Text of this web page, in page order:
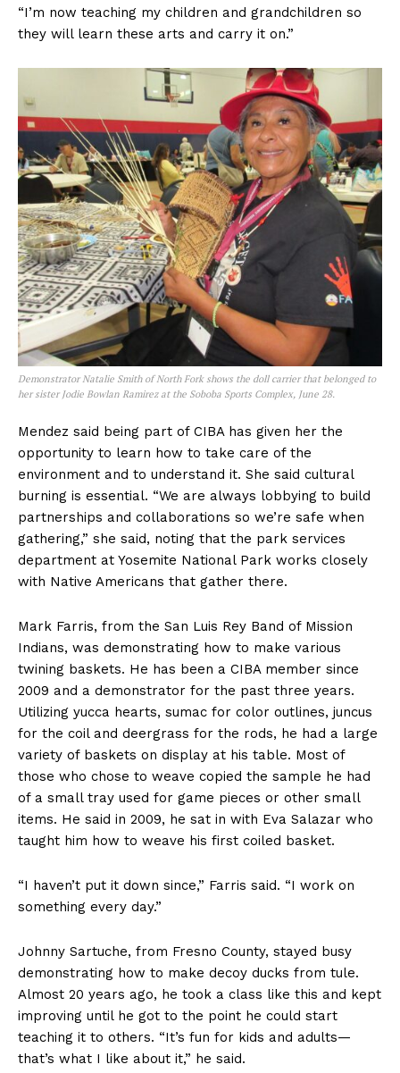
“I’m now teaching my children and grandchildren so
they will learn these arts and carry it on.”
Demonstrator Natalie Smith of North Fork shows the doll carrier that belonged to
her sister Jodie Bowlan Ramirez at the Soboba Sports Complex, June 28.
Mendez said being part of CIBA has given her the
opportunity to learn how to take care of the
environment and to understand it. She said cultural
burning is essential. “We are always lobbying to build
partnerships and collaborations so we’re safe when
gathering,” she said, noting that the park services
department at Yosemite National Park works closely
with Native Americans that gather there.
Mark Farris, from the San Luis Rey Band of Mission
Indians, was demonstrating how to make various
twining baskets. He has been a CIBA member since
2009 and a demonstrator for the past three years.
Utilizing yucca hearts, sumac for color outlines, juncus
for the coil and deergrass for the rods, he had a large
variety of baskets on display at his table. Most of
those who chose to weave copied the sample he had
of a small tray used for game pieces or other small
items. He said in 2009, he sat in with Eva Salazar who
taught him how to weave his first coiled basket.
“I haven’t put it down since,” Farris said. “I work on
something every day.”
Johnny Sartuche, from Fresno County, stayed busy
demonstrating how to make decoy ducks from tule.
Almost 20 years ago, he took a class like this and kept
improving until he got to the point he could start
teaching it to others. “It’s fun for kids and adults—
that’s what I like about it,” he said.